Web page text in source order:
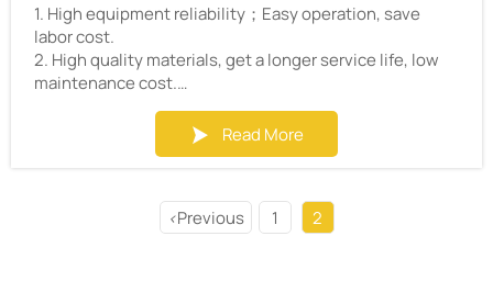
1. High equipment reliability；Easy operation, save
labor cost.
2. High quality materials, get a longer service life, low
maintenance cost.
3. High efficiency,Save customers’valuable time.
4. High precision, ensure that customers can get
qualified products.
6. Customized coil processing solutions to solve all
 Read More
<Previous 1 2